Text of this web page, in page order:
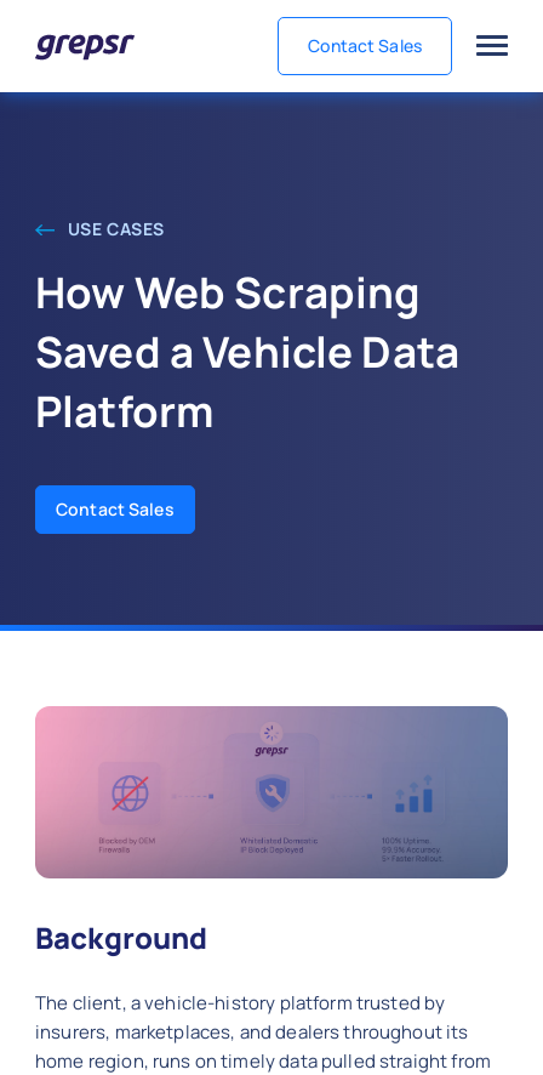
Contact Sales
USE CASES
How Web Scraping
Saved a Vehicle Data
Platform
Contact Sales
Background
The client, a vehicle-history platform trusted by
insurers, marketplaces, and dealers throughout its
home region, runs on timely data pulled straight from